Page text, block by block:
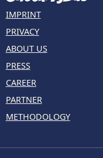
IMPRINT
PRIVACY
ABOUT US
PRESS
CAREER
PARTNER
METHODOLOGY